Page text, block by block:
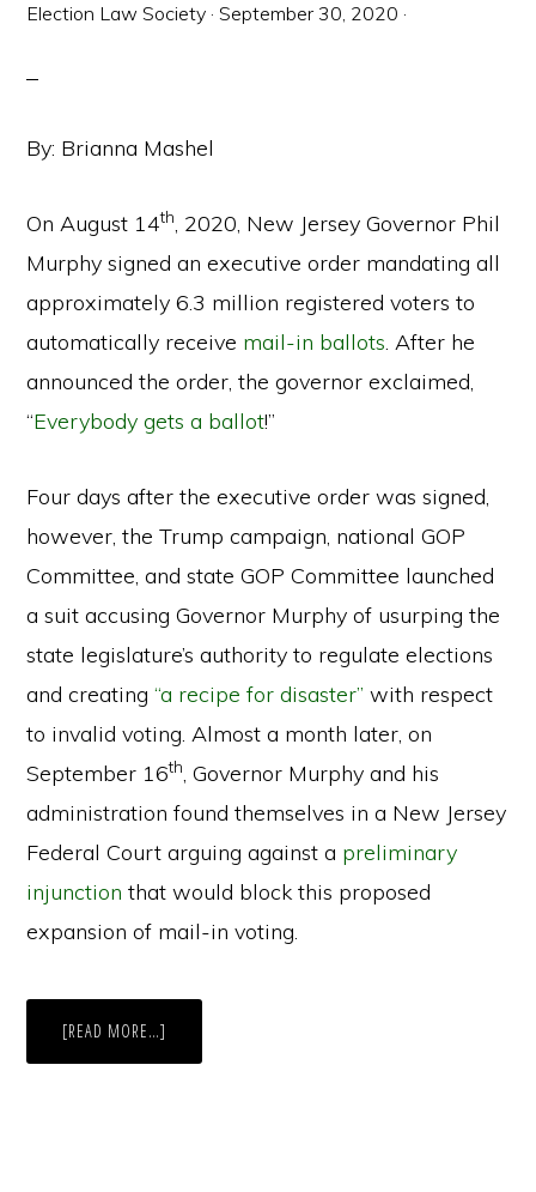
Election Law Society ·September 30, 2020 ·
By: Brianna Mashel
On August 14th, 2020, New Jersey Governor Phil
Murphy signed an executive order mandating all
approximately 6.3 million registered voters to
automatically receive mail-in ballots. After he
announced the order, the governor exclaimed,
“Everybody gets a ballot!”
Four days after the executive order was signed,
however, the Trump campaign, national GOP
Committee, and state GOP Committee launched
a suit accusing Governor Murphy of usurping the
state legislature’s authority to regulate elections
and creating“a recipe for disaster” with respect
to invalid voting. Almost a month later, on
September 16th, Governor Murphy and his
administration found themselves in a New Jersey
Federal Court arguing against a preliminary
injunction that would block this proposed
expansion of mail-in voting.
[READ MORE…]
JERSEY